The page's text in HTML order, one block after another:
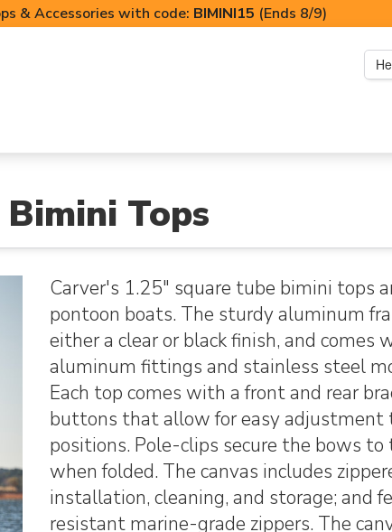
& Accessories with code: BIMINI15 (Ends 8/9)
Tops
Carver's 1.25" square tube bimini tops
pontoon boats. The sturdy aluminum
either a clear or black finish, and comes
aluminum fittings and stainless steel
Each top comes with a front and rear
buttons that allow for easy adjustment
positions. Pole-clips secure the bows to
when folded. The canvas includes
installation, cleaning, and storage; and
resistant marine-grade zippers. The